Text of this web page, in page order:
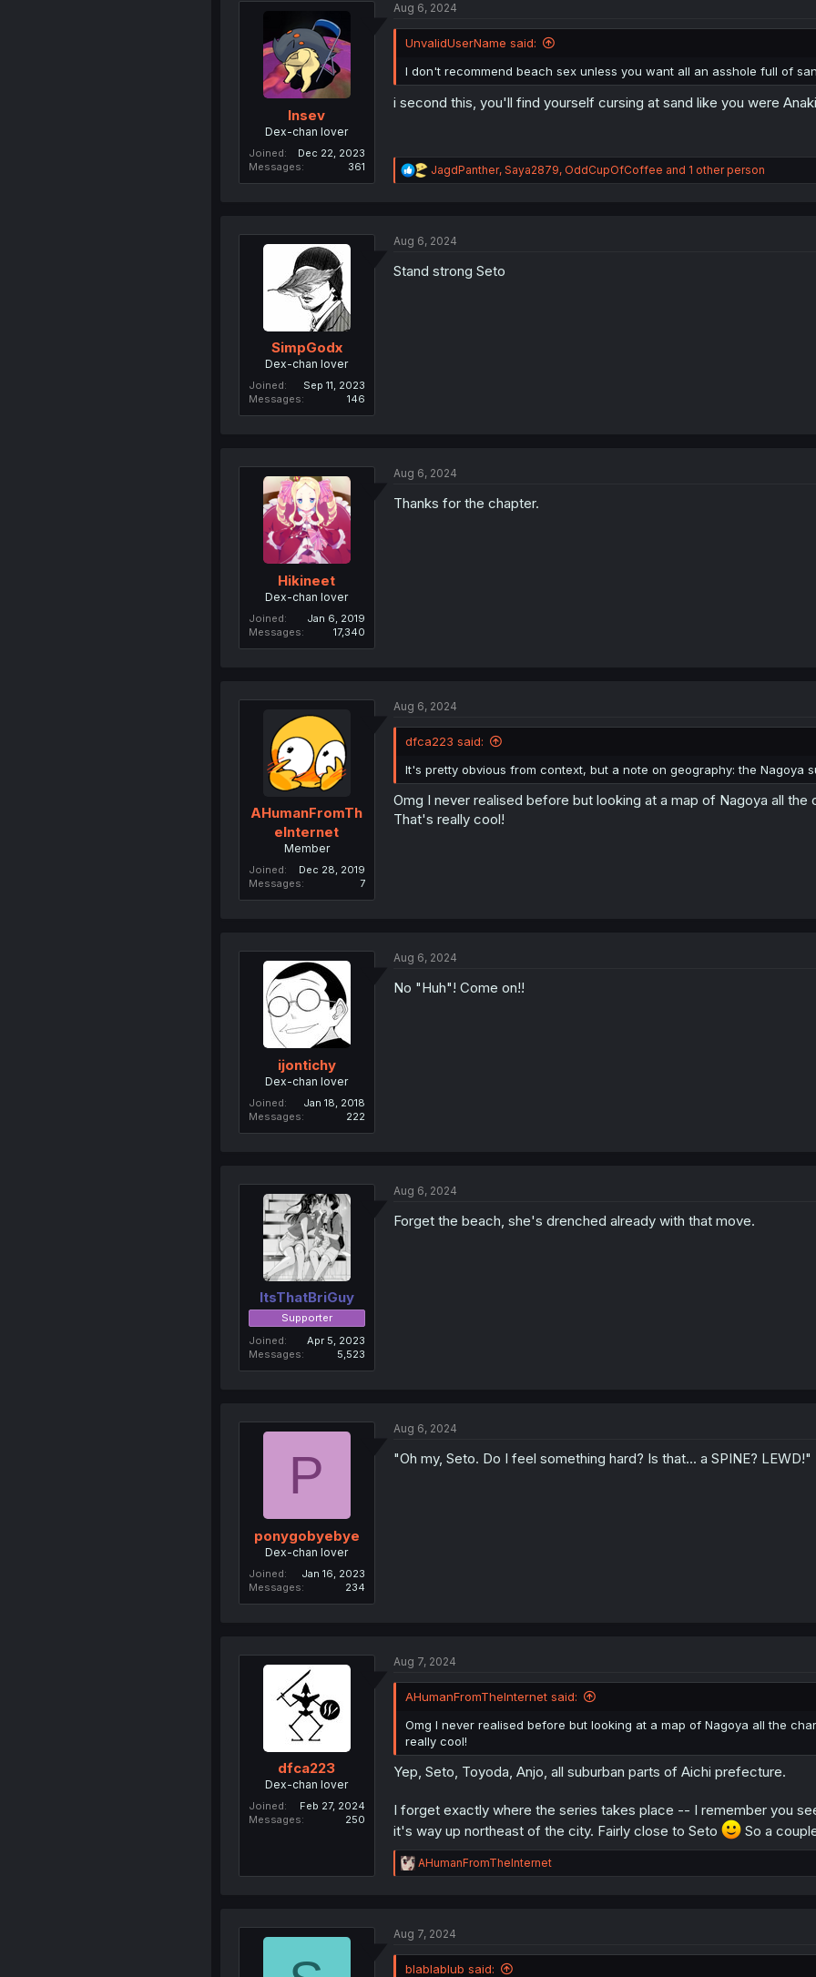
i
n
:
Insev
Dex-chan lover
Joined
Dec 22, 2023
Messages
361
Aug 6, 2024
UnvalidUserName said:
I don't recommend beach sex unless you want all an asshole full of
i second this, you'll find yourself cursing at sand like you were
R
e
i
n
JagdPanther, Saya2879, OddCupOfCoffee and 1 other person
SimpGodx
Dex-chan lover
Joined
Sep 11, 2023
Messages
146
Aug 6, 2024
Stand strong Seto
Hikineet
Dex-chan lover
Joined
Jan 6, 2019
Messages
17,340
Aug 6, 2024
Thanks for the chapter.
AHumanFromTh
eInternet
Member
Joined
Dec 28, 2019
Messages
7
Aug 6, 2024
dfca223 said:
It's pretty obvious from context, but a note on geography: the Nagoya
Omg I never realised before but looking at a map of Nagoya all
That's really cool!
ijontichy
Dex-chan lover
Joined
Jan 18, 2018
Messages
222
Aug 6, 2024
No "Huh"! Come on!!
ItsThatBriGuy
Supporter
Joined
Apr 5, 2023
Messages
5,523
Aug 6, 2024
Forget the beach, she's drenched already with that move.
P
ponygobyebye
Dex-chan lover
Joined
Jan 16, 2023
Messages
234
Aug 6, 2024
"Oh my, Seto. Do I feel something hard? Is that... a SPINE? LEWD!"
dfca223
Dex-chan lover
Joined
Feb 27, 2024
Messages
250
Aug 7, 2024
AHumanFromTheInternet said:
Omg I never realised before but looking at a map of Nagoya all the
really cool!
Yep, Seto, Toyoda, Anjo, all suburban parts of Aichi prefecture.
I forget exactly where the series takes place -- I remember you
it's way up northeast of the city. Fairly close to Seto
So a
R
e
i
n
AHumanFromTheInternet
Aug 7, 2024
blablablub said: